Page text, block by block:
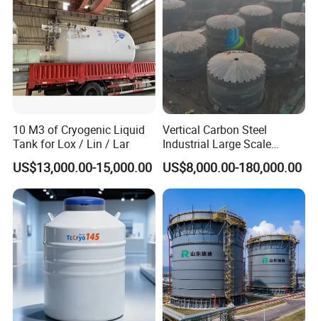
10 M3 of Cryogenic Liquid
Tank for Lox / Lin / Lar
US$13,000.00-15,000.00
Vertical Carbon Steel
Industrial Large Scale
Petroleum Fuel Oil Liquid
and Chemical Fluid Storage
Tank with Anti Corrosion
US$8,000.00-180,000.00